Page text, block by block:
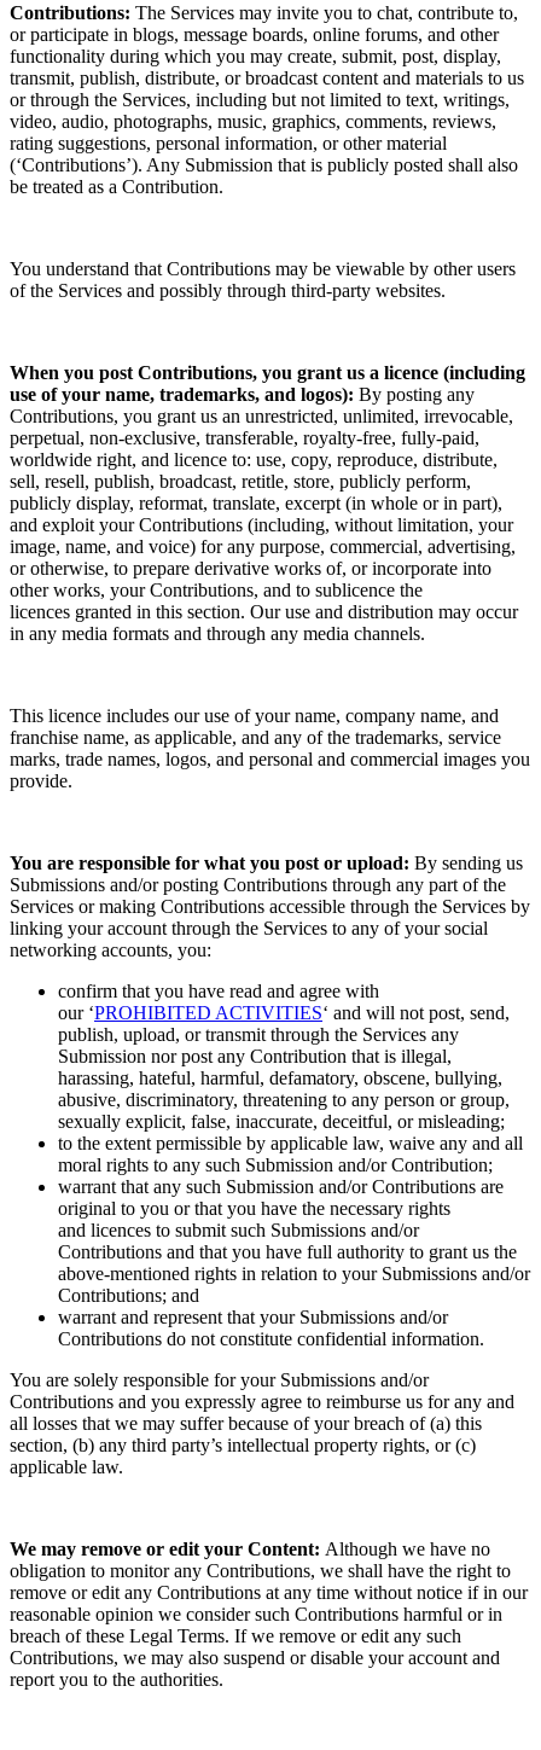
Contributions: The Services may invite you to chat, contribute to,
or participate in blogs, message boards, online forums, and other
functionality during which you may create, submit, post, display,
transmit, publish, distribute, or broadcast content and materials to us
or through the Services, including but not limited to text, writings,
video, audio, photographs, music, graphics, comments, reviews,
rating suggestions, personal information, or other material
(‘Contributions’). Any Submission that is publicly posted shall also
be treated as a Contribution.
You understand that Contributions may be viewable by other users
of the Services and possibly through third-party websites.
When you post Contributions, you grant us a licence (including
use of your name, trademarks, and logos): By posting any
Contributions, you grant us an unrestricted, unlimited, irrevocable,
perpetual, non-exclusive, transferable, royalty-free, fully-paid,
worldwide right, and licence to: use, copy, reproduce, distribute,
sell, resell, publish, broadcast, retitle, store, publicly perform,
publicly display, reformat, translate, excerpt (in whole or in part),
and exploit your Contributions (including, without limitation, your
image, name, and voice) for any purpose, commercial, advertising,
or otherwise, to prepare derivative works of, or incorporate into
other works, your Contributions, and to sublicence the
licences granted in this section. Our use and distribution may occur
in any media formats and through any media channels.
This licence includes our use of your name, company name, and
franchise name, as applicable, and any of the trademarks, service
marks, trade names, logos, and personal and commercial images you
provide.
You are responsible for what you post or upload: By sending us
Submissions and/or posting Contributions through any part of the
Services or making Contributions accessible through the Services by
linking your account through the Services to any of your social
networking accounts, you:
confirm that you have read and agree with
our ‘PROHIBITED ACTIVITIES‘ and will not post, send,
publish, upload, or transmit through the Services any
Submission nor post any Contribution that is illegal,
harassing, hateful, harmful, defamatory, obscene, bullying,
abusive, discriminatory, threatening to any person or group,
sexually explicit, false, inaccurate, deceitful, or misleading;
to the extent permissible by applicable law, waive any and all
moral rights to any such Submission and/or Contribution;
warrant that any such Submission and/or Contributions are
original to you or that you have the necessary rights
and licences to submit such Submissions and/or
Contributions and that you have full authority to grant us the
above-mentioned rights in relation to your Submissions and/or
Contributions; and
warrant and represent that your Submissions and/or
Contributions do not constitute confidential information.
You are solely responsible for your Submissions and/or
Contributions and you expressly agree to reimburse us for any and
all losses that we may suffer because of your breach of (a) this
section, (b) any third party’s intellectual property rights, or (c)
applicable law.
We may remove or edit your Content: Although we have no
obligation to monitor any Contributions, we shall have the right to
remove or edit any Contributions at any time without notice if in our
reasonable opinion we consider such Contributions harmful or in
breach of these Legal Terms. If we remove or edit any such
Contributions, we may also suspend or disable your account and
report you to the authorities.